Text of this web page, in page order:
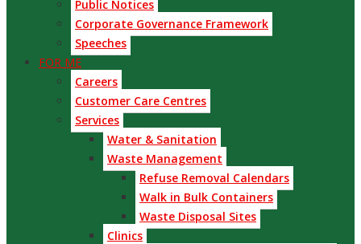
Public Notices
Corporate Governance Framework
Speeches
FOR ME
Careers
Customer Care Centres
Services
Water & Sanitation
Waste Management
Refuse Removal Calendars
Walk in Bulk Containers
Waste Disposal Sites
Clinics